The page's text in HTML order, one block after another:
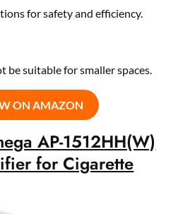
for safety and efficiency.
be suitable for smaller spaces.
ON AMAZON
AP-1512HH(W)
for Cigarette